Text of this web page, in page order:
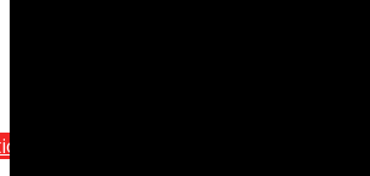
Perfumes